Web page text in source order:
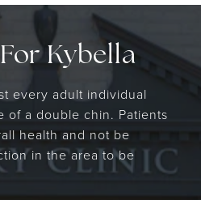
Kybella
every adult individual
of a double chin. Patients
health and not be
in the area to be